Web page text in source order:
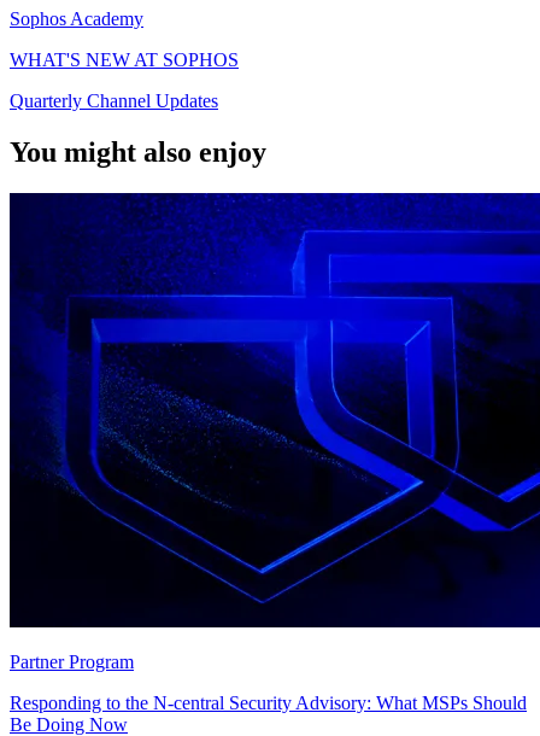
Sophos Academy
WHAT'S NEW AT SOPHOS
Quarterly Channel Updates
You might also enjoy
Partner Program
Responding to the N-central Security Advisory: What MSPs Should
Be Doing Now